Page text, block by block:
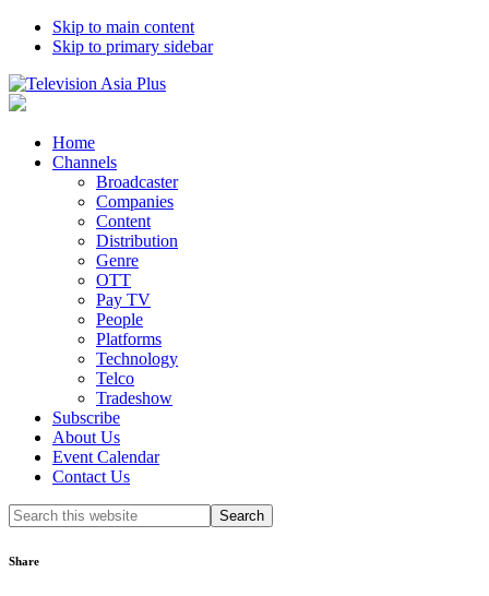
Skip to main content
Skip to primary sidebar
Home
Channels
Broadcaster
Companies
Content
Distribution
Genre
OTT
Pay TV
People
Platforms
Technology
Telco
Tradeshow
Subscribe
About Us
Event Calendar
Contact Us
Search
this
Share